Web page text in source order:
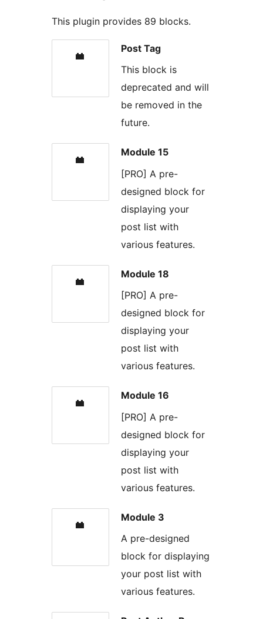
This plugin provides 89 blocks.
Post Tag
This block is
deprecated and will
be removed in the
future.
Module 15
[PRO] A pre-
designed block for
displaying your
post list with
various features.
Module 18
[PRO] A pre-
designed block for
displaying your
post list with
various features.
Module 16
[PRO] A pre-
designed block for
displaying your
post list with
various features.
Module 3
A pre-designed
block for displaying
your post list with
various features.